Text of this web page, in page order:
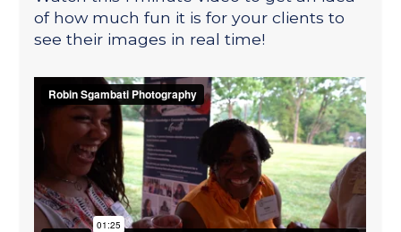
of how much fun it is for your clients to
see their images in real time!